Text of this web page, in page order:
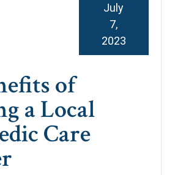
of
a Local
Care
July
7,
2023